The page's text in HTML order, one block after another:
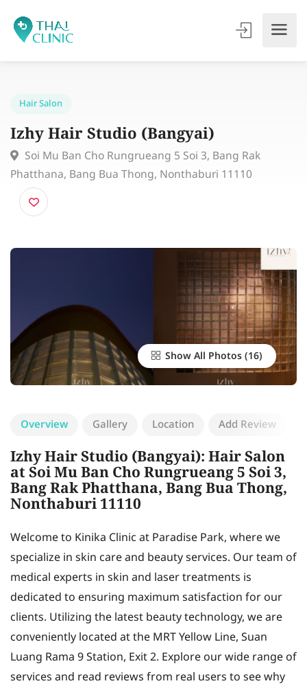
Izhy Hair Studio (Bangyai)
Soi Mu Ban Cho Rungrueang 5 Soi 3, Bang Rak
Phatthana, Bang Bua Thong, Nonthaburi 11110
Show All Photos
Overview Gallery Location Add Review
Izhy Hair Studio (Bangyai): Hair Salon
at Soi Mu Ban Cho Rungrueang 5 Soi 3,
Bang Rak Phatthana, Bang Bua Thong,
Nonthaburi 11110
Welcome to Kinika Clinic at Paradise Park, where we
specialize in skin care and beauty services. Our team of
medical experts in skin and laser treatments is
dedicated to ensuring maximum satisfaction for our
clients. Utilizing the latest beauty technology, we are
conveniently located at the MRT Yellow Line, Suan
Luang Rama 9 Station, Exit 2. Explore our wide range of
services and read reviews from real users to see why